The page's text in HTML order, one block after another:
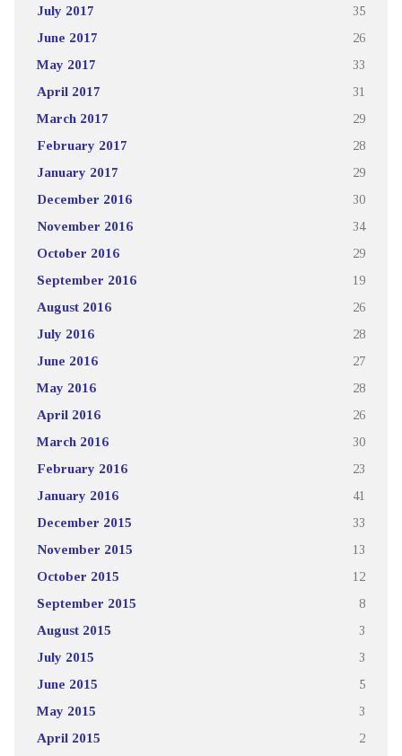
July 2017 35
June 2017 26
May 2017 33
April 2017 31
March 2017 29
February 2017 28
January 2017 29
December 2016 30
November 2016 34
October 2016 29
September 2016 19
August 2016 26
July 2016 28
June 2016 27
May 2016 28
April 2016 26
March 2016 30
February 2016 23
January 2016 41
December 2015 33
November 2015 13
October 2015 12
September 2015 8
August 2015 3
July 2015 3
June 2015 5
May 2015 3
April 2015 2